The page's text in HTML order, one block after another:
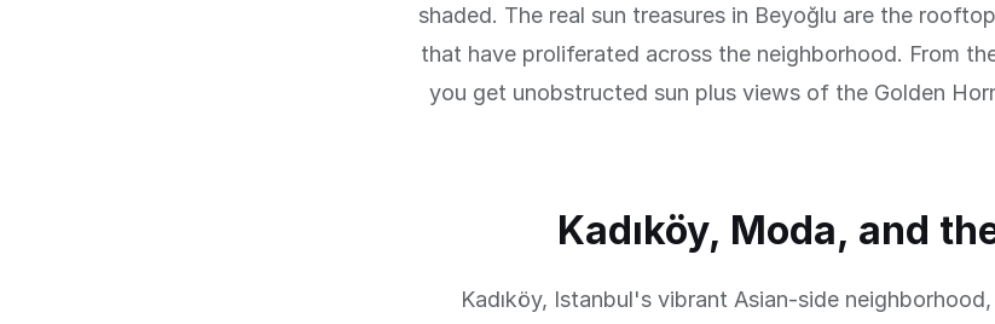
shaded. The real sun treasures in Beyoğlu are the
that have proliferated across the neighborhood. From
you get unobstructed sun plus views of the Golden
Kadıköy, Moda, and
Kadıköy, Istanbul's vibrant Asian-side